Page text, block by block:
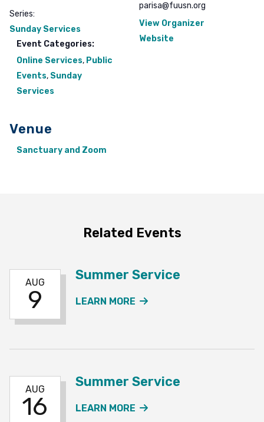
Series:
Sunday Services
Event Categories:
Online Services, Public
Events, Sunday
Services
parisa@fuusn.org
View Organizer
Website
Venue
Sanctuary and Zoom
Related Events
AUG
9
Summer Service
LEARN MORE
AUG
16
Summer Service
LEARN MORE